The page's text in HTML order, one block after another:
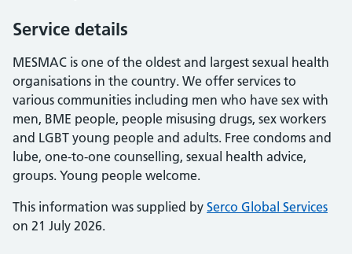
Service details
MESMAC is one of the oldest and largest sexual health
organisations in the country. We offer services to
various communities including men who have sex with
men, BME people, people misusing drugs, sex workers
and LGBT young people and adults. Free condoms and
lube, one-to-one counselling, sexual health advice,
groups. Young people welcome.
This information was supplied by Serco Global Services
on 21 July 2026.